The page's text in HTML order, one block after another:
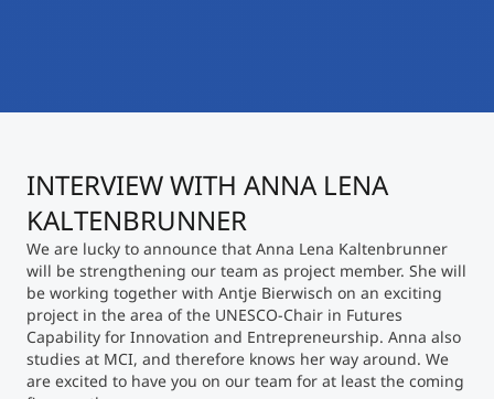
Study Finder Bachelor/Master
Masterclasses
Management Seminars
Technical Training
INTERVIEW WITH ANNA LENA
KALTENBRUNNER
We are lucky to announce that Anna Lena Kaltenbrunner
will be strengthening our team as project member. She will
be working together with Antje Bierwisch on an exciting
project in the area of the UNESCO-Chair in Futures
Capability for Innovation and Entrepreneurship. Anna also
studies at MCI, and therefore knows her way around. We
are excited to have you on our team for at least the coming